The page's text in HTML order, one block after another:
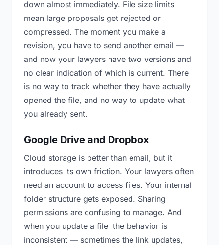
down almost immediately. File size limits
mean large proposals get rejected or
compressed. The moment you make a
revision, you have to send another email —
and now your lawyers have two versions and
no clear indication of which is current. There
is no way to track whether they have actually
opened the file, and no way to update what
you already sent.
Google Drive and Dropbox
Cloud storage is better than email, but it
introduces its own friction. Your lawyers often
need an account to access files. Your internal
folder structure gets exposed. Sharing
permissions are confusing to manage. And
when you update a file, the behavior is
inconsistent — sometimes the link updates,